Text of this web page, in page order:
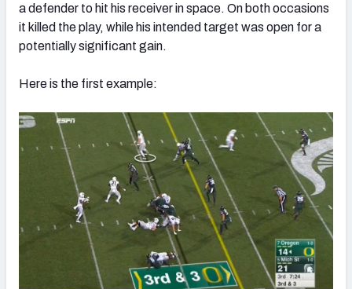
a defender to hit his receiver in space. On both occasions
it killed the play, while his intended target was open for a
potentially significant gain.
Here is the first example: